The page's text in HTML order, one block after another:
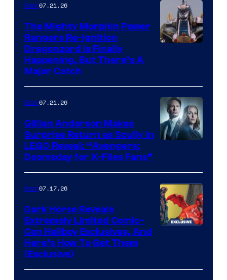
Gear07.21.26
The Mighty Morphin Power
Rangers Re-Ignition
Dragonzord Is Finally
Happening, But There’s A
Major Catch
of Fox
Gear07.21.26
Gillian Anderson Makes
Surprise Return as Scully in
LEGO Reveal: “Avengers:
Doomsday for X-Files Fans”
Gear07.17.26
Dark Horse Reveals
Extremely Limited Comic-
Con Hellboy Exclusives, And
Here’s How To Get Them
(Exclusive)